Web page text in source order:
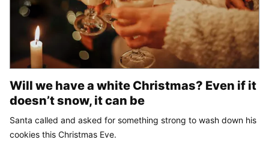
Will we have a white Christmas? Even if it
doesn’t snow, it can be
Santa called and asked for something strong to wash down his
cookies this Christmas Eve.